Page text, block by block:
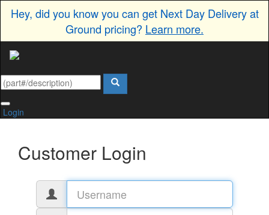
Hey, did you know you can get Next Day Delivery at
Ground pricing? Learn more.
Login
Customer Login